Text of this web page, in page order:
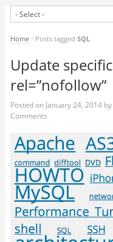
Home / Posts tagged SQL
Update
rel=”nofollow”
Posted on January 24, 2014by
Comments